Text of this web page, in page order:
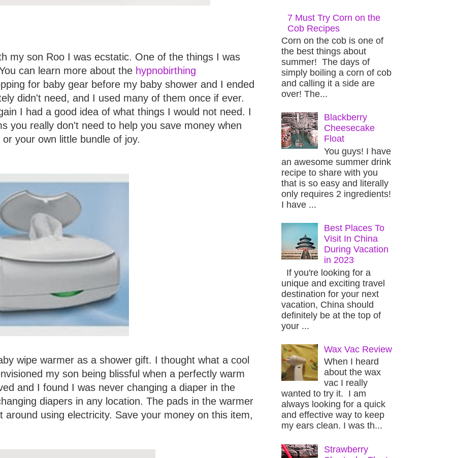
my son Roo I was ecstatic. One of the things I was
can learn more about the hypnobirthing
for baby gear before my baby shower and I ended
didn't need, and I used many of them once if ever.
I had a good idea of what things I would not need. I
you really don't need to help you save money when
your own little bundle of joy.
wipe warmer as a shower gift. I thought what a cool
my son being blissful when a perfectly warm
and I found I was never changing a diaper in the
diapers in any location. The pads in the warmer
using electricity. Save your money on this item,
7 Must Try Corn on the
Cob Recipes
Corn on the cob is one of
the best things about
summer! The days of
simply boiling a corn of cob
and calling it a side are
over! The...
Blackberry
Cheesecake
Float
You guys! I have
an awesome summer drink
recipe to share with you
that is so easy and literally
only requires 2 ingredients!
I have ...
Best Places To
Visit In China
During Vacation
in 2023
If you're looking for a
unique and exciting travel
destination for your next
vacation, China should
definitely be at the top of
your ...
Wax Vac Review
When I heard
about the wax
vac I really
wanted to try it. I am
always looking for a quick
and effective way to keep
my ears clean. I was th...
Strawberry